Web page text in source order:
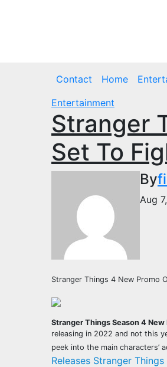
Contact Home
Entertainment
Stranger
Set To
By
Aug
Stranger Things 4 New Promo
Stranger Things Season 4 New
releasing in 2022 and not this
peek into the main characters’
Releases Stranger